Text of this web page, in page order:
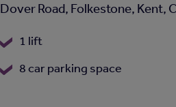
Dover Road, Folkestone, Kent,
1 lift
8 car parking space